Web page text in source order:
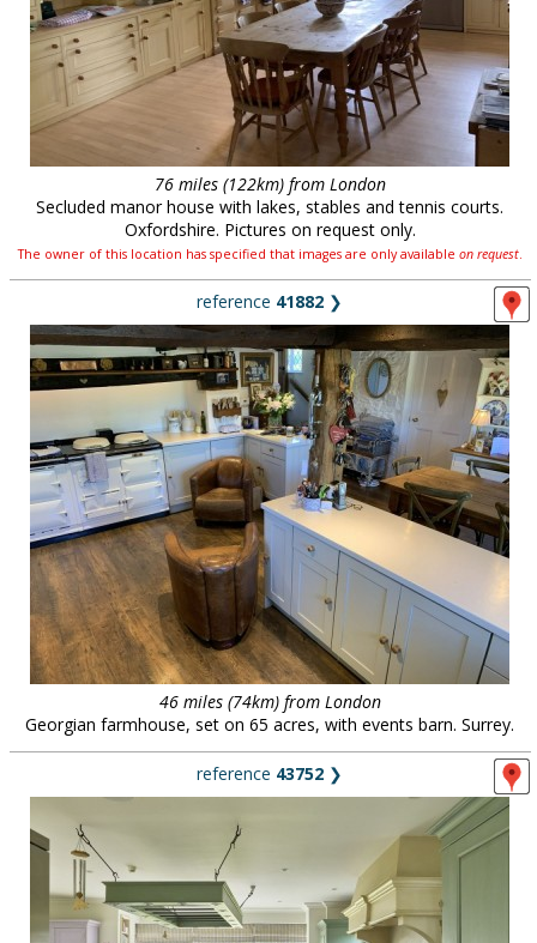
76 miles (122km) from London
Secluded manor house with lakes, stables and tennis courts.
Oxfordshire. Pictures on request only.
The owner of this location has specified that images are only available on request.
reference 41882 ❯
46 miles (74km) from London
Georgian farmhouse, set on 65 acres, with events barn. Surrey.
reference 43752 ❯